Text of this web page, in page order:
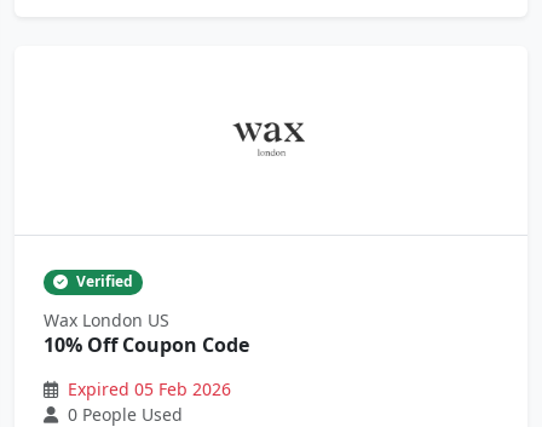
Verified
Wax London US
10% Off Coupon Code
Expired 05 Feb 2026
0 People Used